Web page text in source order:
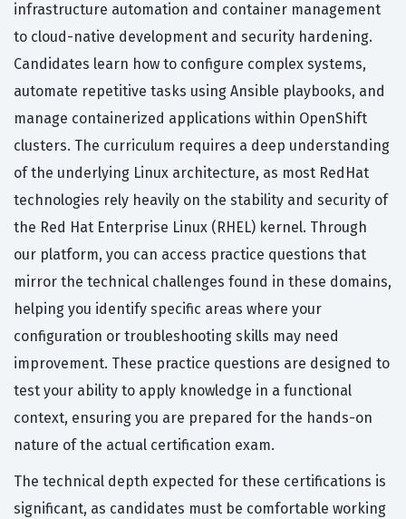
infrastructure automation and container management
to cloud-native development and security hardening.
Candidates learn how to configure complex systems,
automate repetitive tasks using Ansible playbooks, and
manage containerized applications within OpenShift
clusters. The curriculum requires a deep understanding
of the underlying Linux architecture, as most RedHat
technologies rely heavily on the stability and security of
the Red Hat Enterprise Linux (RHEL) kernel. Through
our platform, you can access practice questions that
mirror the technical challenges found in these domains,
helping you identify specific areas where your
configuration or troubleshooting skills may need
improvement. These practice questions are designed to
test your ability to apply knowledge in a functional
context, ensuring you are prepared for the hands-on
nature of the actual certification exam.
The technical depth expected for these certifications is
significant, as candidates must be comfortable working